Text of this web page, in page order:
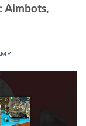
Aimbots,